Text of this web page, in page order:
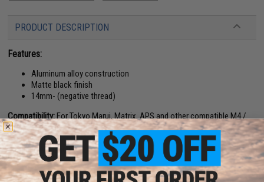
PRODUCT DESCRIPTION
Features:
Aluminum alloy construction
Matte black finish
14mm- (negative thread)
Compatibility:For Tokyo Marui, Matrix, APS and other compatible M4 /
M16 Series Airsoft AEG Rifles
Length:11.5"
Material:Aluminum Alloy
Manufacturer:5KU